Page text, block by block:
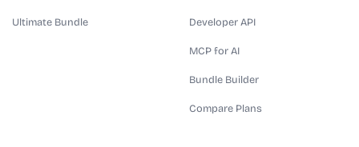
Ultimate Bundle Developer API
MCP for AI
Bundle Builder
Compare Plans